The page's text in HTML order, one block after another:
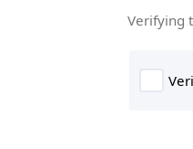
Verifying